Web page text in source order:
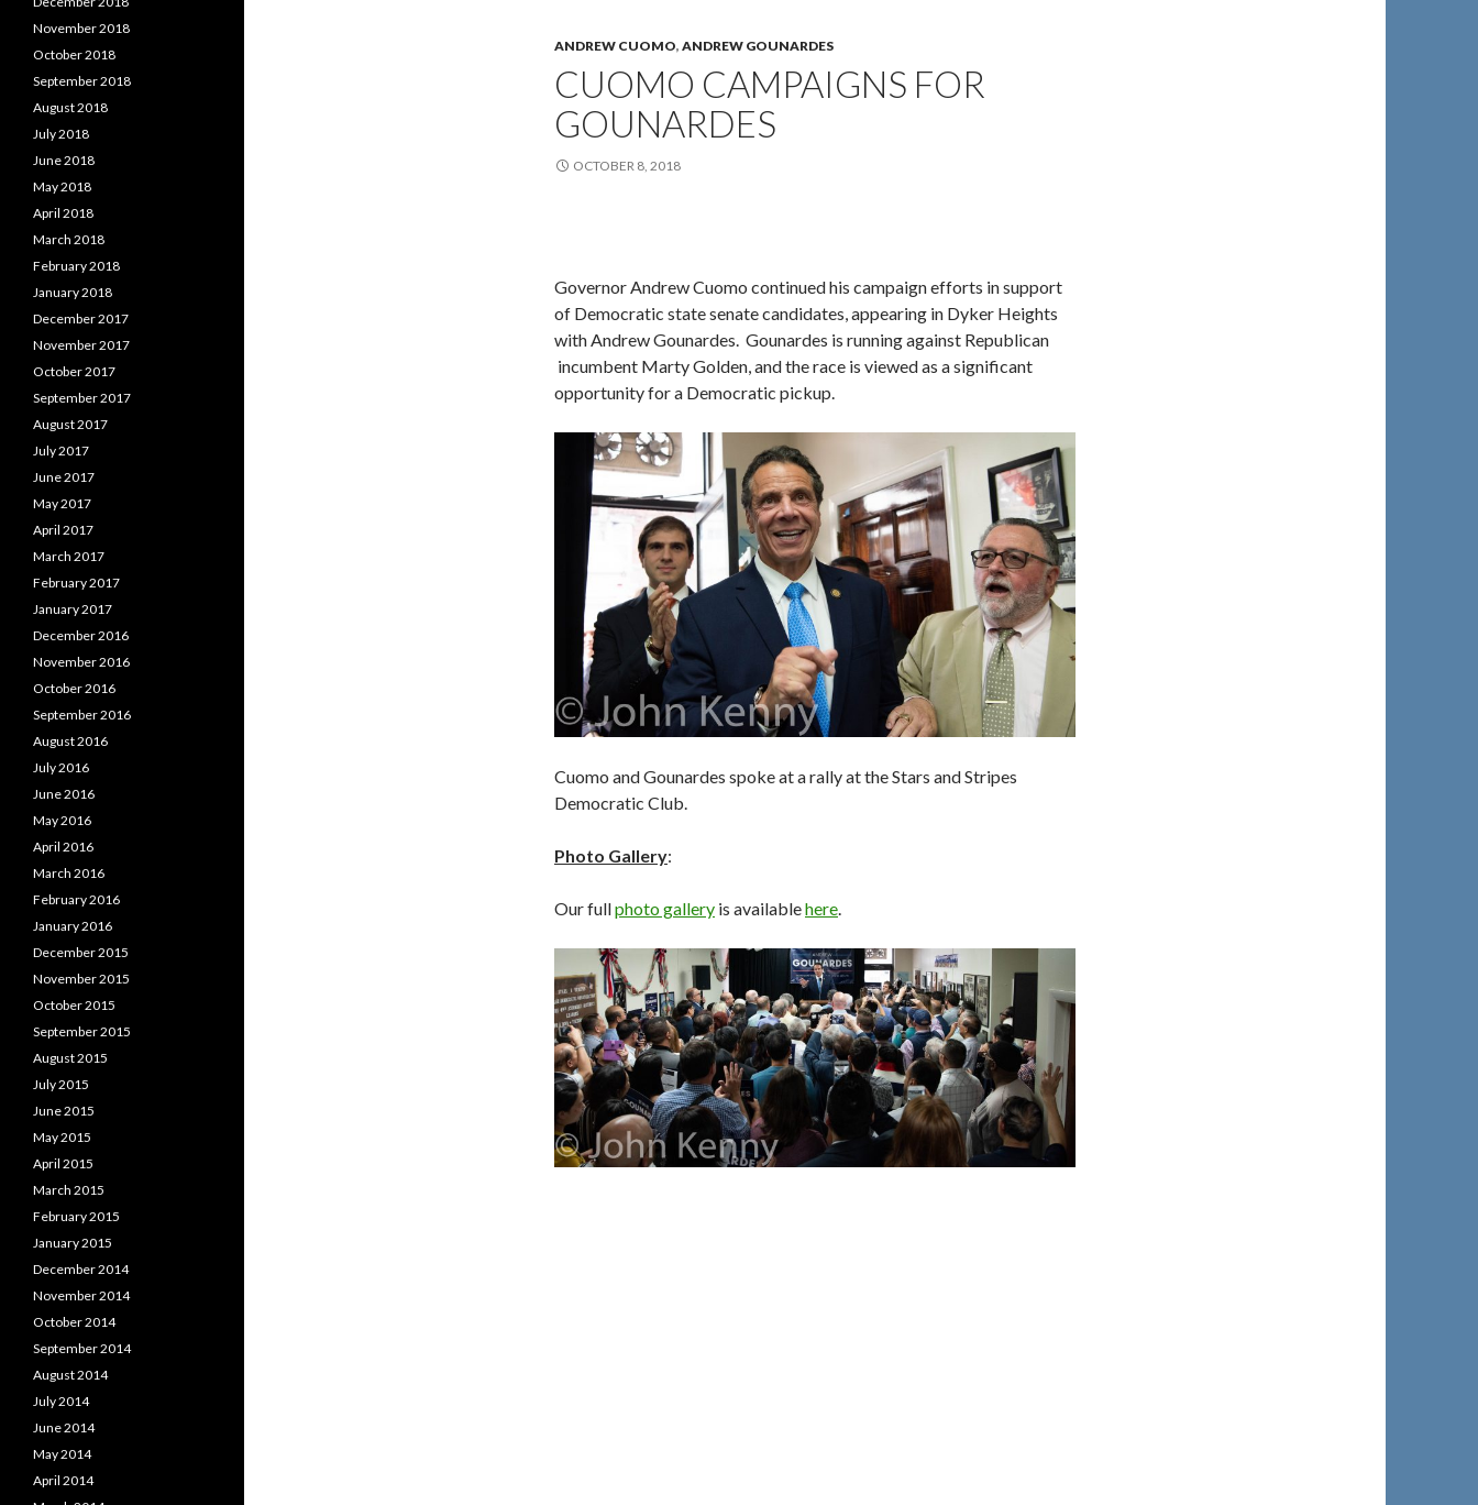
ANDREW CUOMO, ANDREW GOUNARDES
CUOMO CAMPAIGNS FOR
GOUNARDES
OCTOBER 8, 2018
Governor Andrew Cuomo continued his campaign efforts in support
of Democratic state senate candidates, appearing in Dyker Heights
with Andrew Gounardes. Gounardes is running against Republican
incumbent Marty Golden, and the race is viewed as a significant
opportunity for a Democratic pickup.
Cuomo and Gounardes spoke at a rally at the Stars and Stripes
Democratic Club.
Photo Gallery:
Our fullphoto gallery is availablehere
November 2018
October 2018
September 2018
August 2018
July 2018
June 2018
May 2018
April 2018
March 2018
February 2018
January 2018
December 2017
November 2017
October 2017
September 2017
August 2017
July 2017
June 2017
May 2017
April 2017
March 2017
February 2017
January 2017
December 2016
November 2016
October 2016
September 2016
August 2016
July 2016
June 2016
May 2016
April 2016
March 2016
February 2016
January 2016
December 2015
November 2015
October 2015
September 2015
August 2015
July 2015
June 2015
May 2015
April 2015
March 2015
February 2015
January 2015
December 2014
November 2014
October 2014
September 2014
August 2014
July 2014
June 2014
May 2014
April 2014